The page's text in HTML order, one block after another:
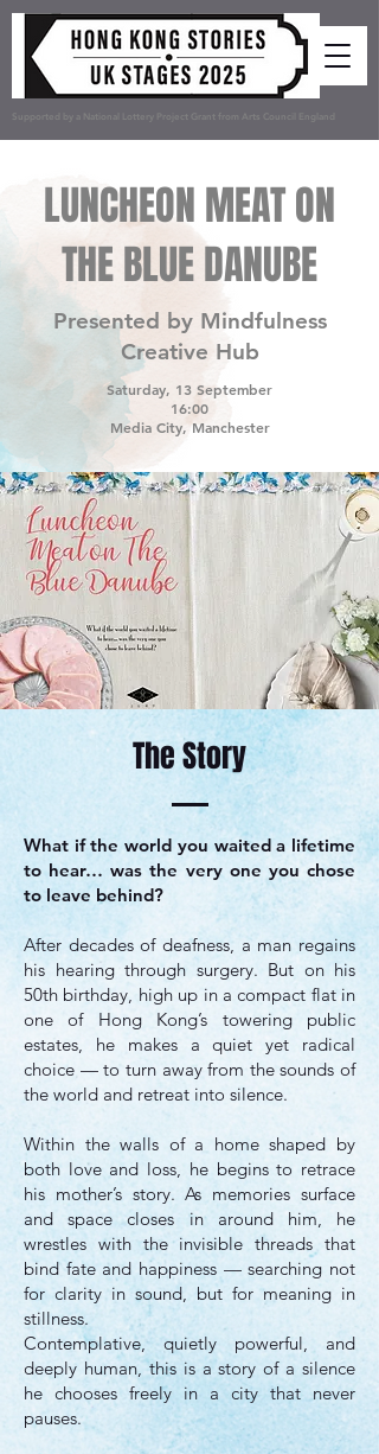
Supported by a National Lottery Project Grant from Arts Council England
LUNCHEON MEAT ON
THE BLUE DANUBE
Presented by Mindfulness
Creative Hub
Saturday, 13 September
16:00
Media City, Manchester
The Story
​What if the world you waited a lifetime
to hear… was the very one you chose
to leave behind?
After decades of deafness, a man regains
his hearing through surgery. But on his
50th birthday, high up in a compact flat in
one of Hong Kong’s towering public
estates, he makes a quiet yet radical
choice — to turn away from the sounds of
the world and retreat into silence.
Within the walls of a home shaped by
both love and loss, he begins to retrace
his mother’s story. As memories surface
and space closes in around him, he
wrestles with the invisible threads that
bind fate and happiness — searching not
for clarity in sound, but for meaning in
stillness.
Contemplative, quietly powerful, and
deeply human, this is a story of a silence
he chooses freely in a city that never
pauses.